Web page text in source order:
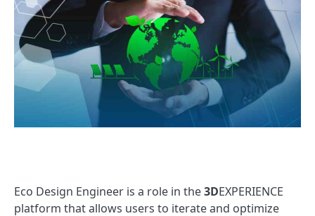
Eco Design Engineer is a role in the3DEXPERIENCE
platform that allows users to iterate and optimize